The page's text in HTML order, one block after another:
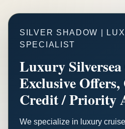
SILVER SHADOW |
SPECIALIST
Luxury
Exclusive
Credit / Priority
We specialize in luxury